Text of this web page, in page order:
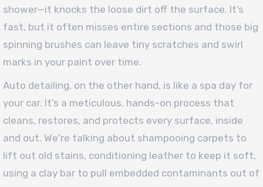
shower—it knocks the loose dirt off the surface. It’s
fast, but it often misses entire sections and those big
spinning brushes can leave tiny scratches and swirl
marks in your paint over time.
Auto detailing, on the other hand, is like a spa day for
your car. It’s a meticulous, hands-on process that
cleans, restores, and protects every surface, inside
and out. We're talking about shampooing carpets to
lift out old stains, conditioning leather to keep it soft,
using a clay bar to pull embedded contaminants out of